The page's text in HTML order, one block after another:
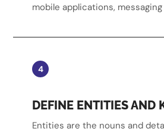
mobile applications,
4
DEFINE ENTITIES AND
Entities are the nouns and